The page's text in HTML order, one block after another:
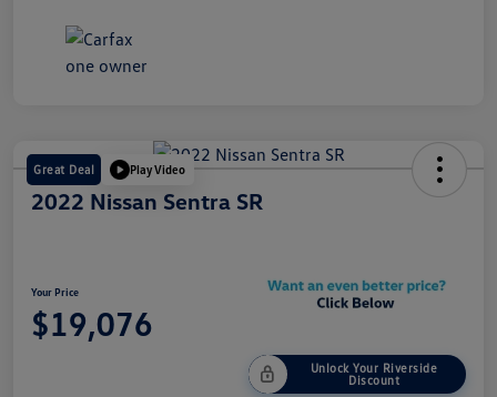
Great Deal Play Video
2022 Nissan Sentra SR
Your Price
$19,076
Unlock Your Riverside
Discount